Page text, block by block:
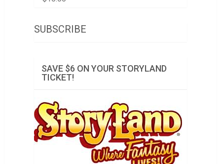
SUBSCRIBE
SAVE $6 ON YOUR STORYLAND
TICKET!